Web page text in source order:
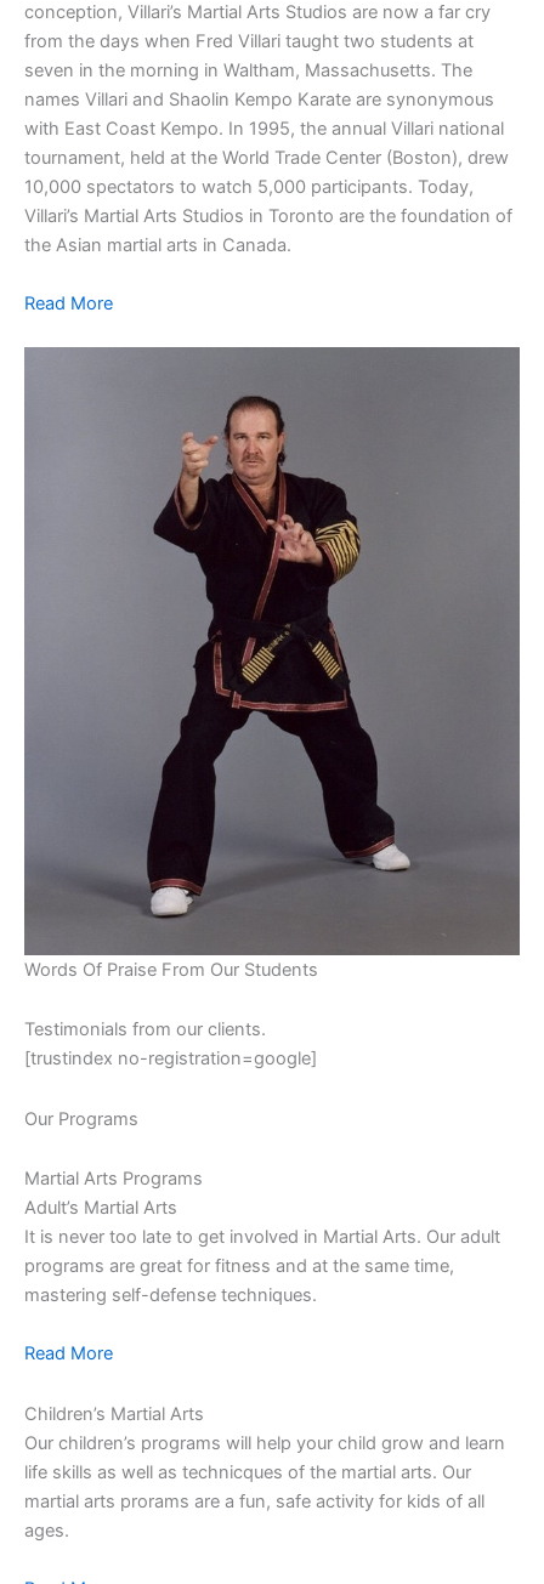
conception, Villari’s Martial Arts Studios are now a far cry
from the days when Fred Villari taught two students at
seven in the morning in Waltham, Massachusetts. The
names Villari and Shaolin Kempo Karate are synonymous
with East Coast Kempo. In 1995, the annual Villari national
tournament, held at the World Trade Center (Boston), drew
10,000 spectators to watch 5,000 participants. Today,
Villari’s Martial Arts Studios in Toronto are the foundation of
the Asian martial arts in Canada.
Read More
Words Of Praise From Our Students
Testimonials from our clients.
[trustindex no-registration=google]
Our Programs
Martial Arts Programs
Adult’s Martial Arts
It is never too late to get involved in Martial Arts. Our adult
programs are great for fitness and at the same time,
mastering self-defense techniques.
Read More
Children’s Martial Arts
Our children’s programs will help your child grow and learn
life skills as well as technicques of the martial arts. Our
martial arts prorams are a fun, safe activity for kids of all
ages.